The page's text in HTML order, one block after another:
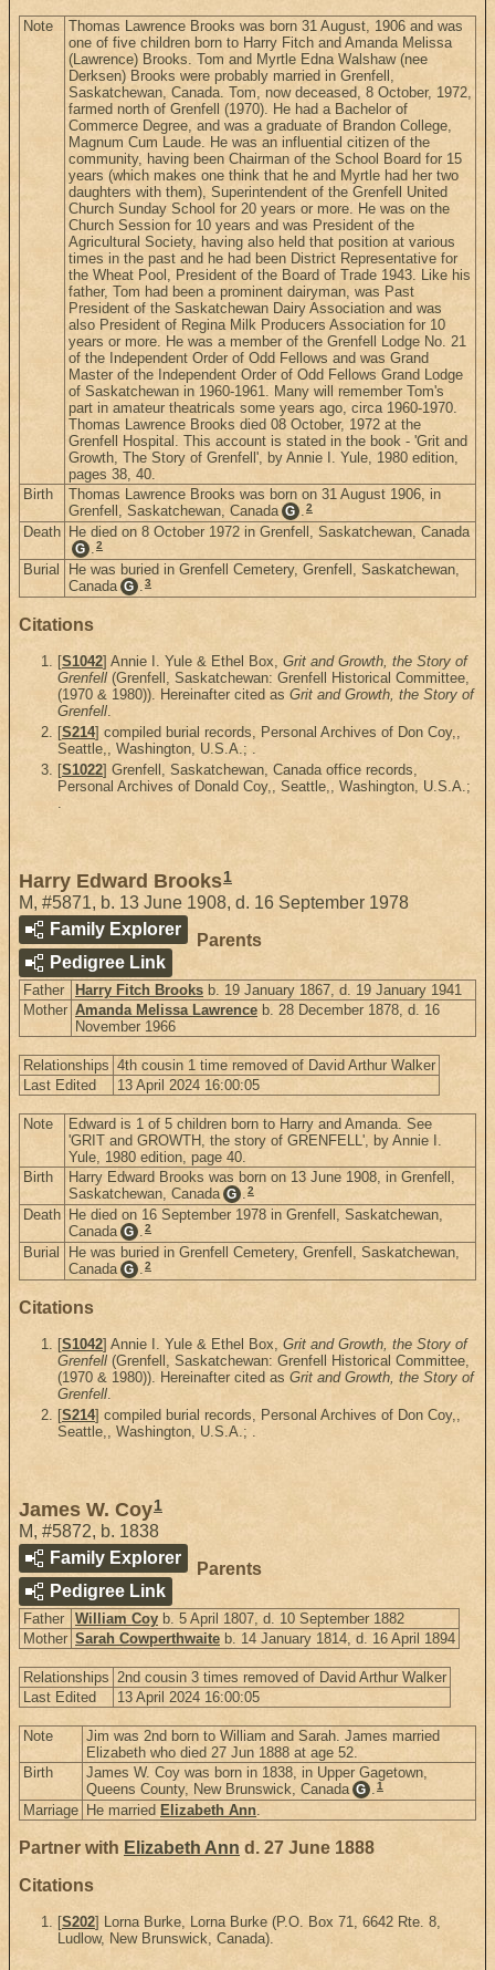
Note
Thomas Lawrence Brooks was born 31 August, 1906 and was
one of five children born to Harry Fitch and Amanda Melissa
(Lawrence) Brooks. Tom and Myrtle Edna Walshaw (nee
Derksen) Brooks were probably married in Grenfell,
Saskatchewan, Canada. Tom, now deceased, 8 October, 1972,
farmed north of Grenfell (1970). He had a Bachelor of
Commerce Degree, and was a graduate of Brandon College,
Magnum Cum Laude. He was an influential citizen of the
community, having been Chairman of the School Board for 15
years (which makes one think that he and Myrtle had her two
daughters with them), Superintendent of the Grenfell United
Church Sunday School for 20 years or more. He was on the
Church Session for 10 years and was President of the
Agricultural Society, having also held that position at various
times in the past and he had been District Representative for
the Wheat Pool, President of the Board of Trade 1943. Like his
father, Tom had been a prominent dairyman, was Past
President of the Saskatchewan Dairy Association and was
also President of Regina Milk Producers Association for 10
years or more. He was a member of the Grenfell Lodge No. 21
of the Independent Order of Odd Fellows and was Grand
Master of the Independent Order of Odd Fellows Grand Lodge
of Saskatchewan in 1960-1961. Many will remember Tom's
part in amateur theatricals some years ago, circa 1960-1970.
Thomas Lawrence Brooks died 08 October, 1972 at the
Grenfell Hospital. This account is stated in the book - 'Grit and
Growth, The Story of Grenfell', by Annie I. Yule, 1980 edition,
pages 38, 40.
Birth
Thomas Lawrence Brooks was born on 31 August 1906, in
Grenfell, Saskatchewan, Canada G .2
Death He died on 8 October 1972 in Grenfell, Saskatchewan, Canada
G .2
Burial
He was buried in Grenfell Cemetery, Grenfell, Saskatchewan,
Canada G .3
Citations
[S1042] Annie I. Yule & Ethel Box, Grit and Growth, the Story of
Grenfell (Grenfell, Saskatchewan: Grenfell Historical Committee,
(1970 & 1980)). Hereinafter cited as Grit and Growth, the Story of
Grenfell.
[S214] compiled burial records, Personal Archives of Don Coy,,
Seattle,, Washington, U.S.A.; .
[S1022] Grenfell, Saskatchewan, Canada office records,
Personal Archives of Donald Coy,, Seattle,, Washington, U.S.A.;
.
Harry Edward Brooks1
M, #5871, b. 13 June 1908, d. 16 September 1978
Family Explorer
Pedigree Link
Parents
Father Harry Fitch Brooks b. 19 January 1867, d. 19 January 1941
Mother Amanda Melissa Lawrence b. 28 December 1878, d. 16
November 1966
Relationships 4th cousin 1 time removed of David Arthur Walker
Last Edited
13 April 2024 16:00:05
Note
Edward is 1 of 5 children born to Harry and Amanda. See
'GRIT and GROWTH, the story of GRENFELL', by Annie I.
Yule, 1980 edition, page 40.
Birth
Harry Edward Brooks was born on 13 June 1908, in Grenfell,
Saskatchewan, Canada G .2
Death He died on 16 September 1978 in Grenfell, Saskatchewan,
Canada G .2
Burial
He was buried in Grenfell Cemetery, Grenfell, Saskatchewan,
Canada G .2
Citations
[S1042] Annie I. Yule & Ethel Box, Grit and Growth, the Story of
Grenfell (Grenfell, Saskatchewan: Grenfell Historical Committee,
(1970 & 1980)). Hereinafter cited as Grit and Growth, the Story of
Grenfell.
[S214] compiled burial records, Personal Archives of Don Coy,,
Seattle,, Washington, U.S.A.; .
James W. Coy1
M, #5872, b. 1838
Family Explorer
Pedigree Link
Parents
Father William Coy b. 5 April 1807, d. 10 September 1882
Mother Sarah Cowperthwaite b. 14 January 1814, d. 16 April 1894
Relationships 2nd cousin 3 times removed of David Arthur Walker
Last Edited
13 April 2024 16:00:05
Note
Jim was 2nd born to William and Sarah. James married
Elizabeth who died 27 Jun 1888 at age 52.
Birth
James W. Coy was born in 1838, in Upper Gagetown,
Queens County, New Brunswick, Canada G .1
Marriage He married Elizabeth Ann.
Partner with Elizabeth Ann d. 27 June 1888
Citations
[S202] Lorna Burke, Lorna Burke (P.O. Box 71, 6642 Rte. 8,
Ludlow, New Brunswick, Canada).